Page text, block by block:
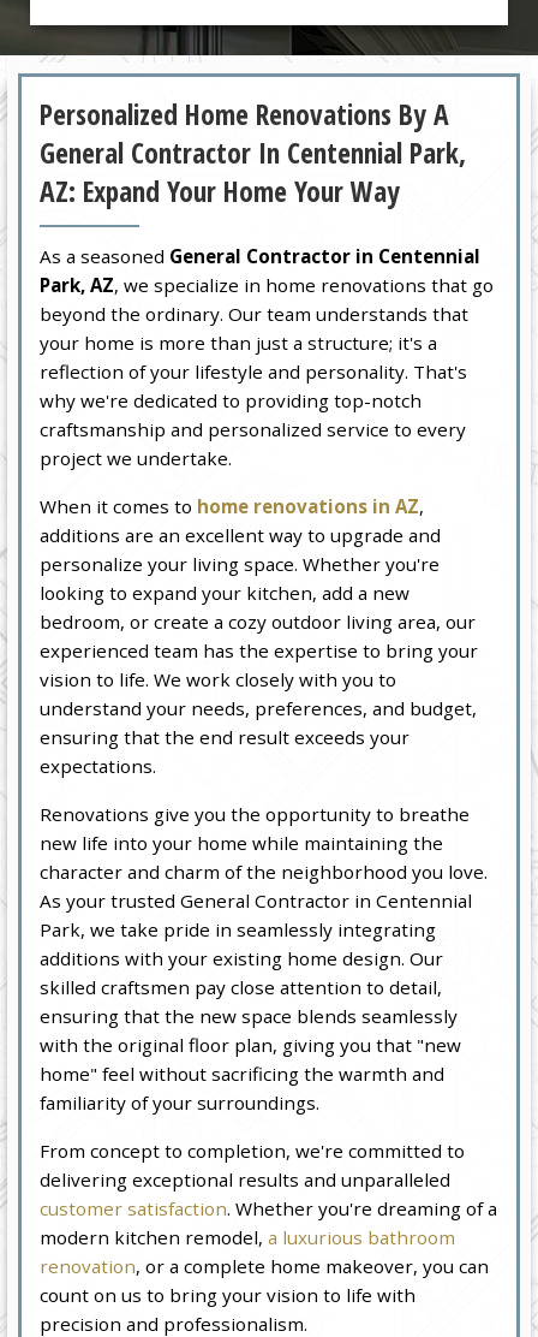
Personalized Home Renovations By A
General Contractor In Centennial Park,
AZ: Expand Your Home Your Way
As a seasoned General Contractor in Centennial
Park, AZ, we specialize in home renovations that go
beyond the ordinary. Our team understands that
your home is more than just a structure; it's a
reflection of your lifestyle and personality. That's
why we're dedicated to providing top-notch
craftsmanship and personalized service to every
project we undertake.
When it comes to home renovations in AZ,
additions are an excellent way to upgrade and
personalize your living space. Whether you're
looking to expand your kitchen, add a new
bedroom, or create a cozy outdoor living area, our
experienced team has the expertise to bring your
vision to life. We work closely with you to
understand your needs, preferences, and budget,
ensuring that the end result exceeds your
expectations.
Renovations give you the opportunity to breathe
new life into your home while maintaining the
character and charm of the neighborhood you love.
As your trusted General Contractor in Centennial
Park, we take pride in seamlessly integrating
additions with your existing home design. Our
skilled craftsmen pay close attention to detail,
ensuring that the new space blends seamlessly
with the original floor plan, giving you that "new
home" feel without sacrificing the warmth and
familiarity of your surroundings.
From concept to completion, we're committed to
delivering exceptional results and unparalleled
customer satisfaction. Whether you're dreaming of a
modern kitchen remodel,a luxurious bathroom
renovation, or a complete home makeover, you can
count on us to bring your vision to life with
precision and professionalism.